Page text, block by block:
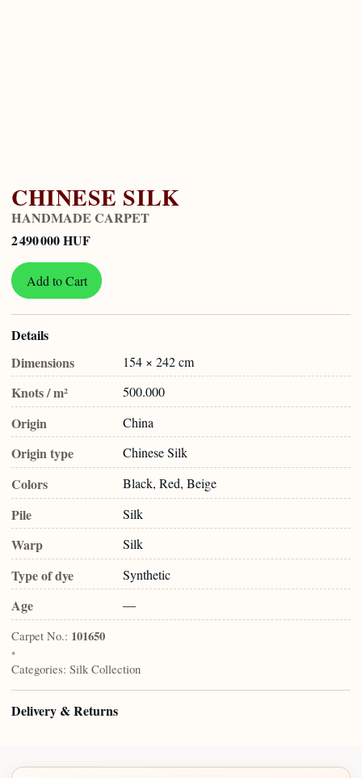
CHINESE SILK
HANDMADE CARPET
2 490 000 HUF
Add to Cart
Details
Dimensions
154 × 242 cm
Knots / m² 500.000
Origin China
Origin type Chinese Silk
Colors Black, Red, Beige
Pile Silk
Warp Silk
Type of dye Synthetic
Age —
Carpet No.: 101650
•
Categories: Silk Collection
Delivery & Returns